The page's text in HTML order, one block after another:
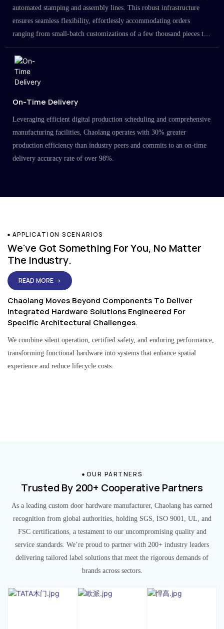
automated stamping and assembly lines. This robust infrastructure
ensures seamless flexibility, effortlessly accommodating orders
ranging from small-batch customizations of a few thousand pieces to
large-scale projects in the millions.
On-Time Delivery
Leveraging efficient digital production scheduling and comprehensive
manufacturing facilities, Chaolang operates with 30% greater
production efficiency than industry peers and commits to an on-time
delivery accuracy rate of over 98%.
APPLICATION SCENARIOS
We've Got Something For You, No Matter
The Industry.
READ MORE →
Chaolang Moves Beyond Components To Deliver
Integrated Hardware Solutions Engineered For
Specific Architectural Challenges.
We combine silent operation, certified safety, and enduring performance,
transforming functional hardware into systems that enhance spatial
experience and reduce lifecycle costs.
OUR PARTNERS
Trusted By 200+ Cooperative Partners
As a leading custom door hardware manufacturer, Chaolang has earned
recognition from global authorities, holding SGS, ISO 9001, UL, and
FSC certifications, a testament to our uncompromising quality and
service standards. We’re proud to partner with 200+ industry leaders
delivering tailored label solutions that meet the rigorous demands of
brands across sectors.